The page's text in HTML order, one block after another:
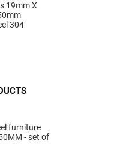
19mm X
304
furniture
- set of